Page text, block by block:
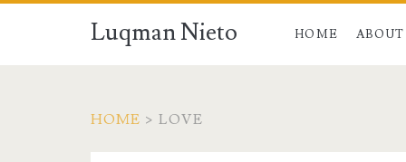
Luqman Nieto HOME ABOUT
HOME > LOVE